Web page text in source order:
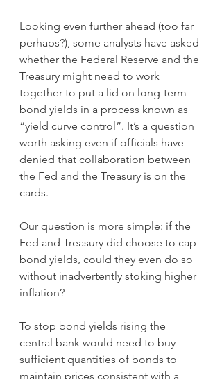
Looking even further ahead (too far
perhaps?), some analysts have asked
whether the Federal Reserve and the
Treasury might need to work
together to put a lid on long-term
bond yields in a process known as
“yield curve control”. It’s a question
worth asking even if officials have
denied that collaboration between
the Fed and the Treasury is on the
cards.
Our question is more simple: if the
Fed and Treasury did choose to cap
bond yields, could they even do so
without inadvertently stoking higher
inflation?
To stop bond yields rising the
central bank would need to buy
sufficient quantities of bonds to
maintain prices consistent with a